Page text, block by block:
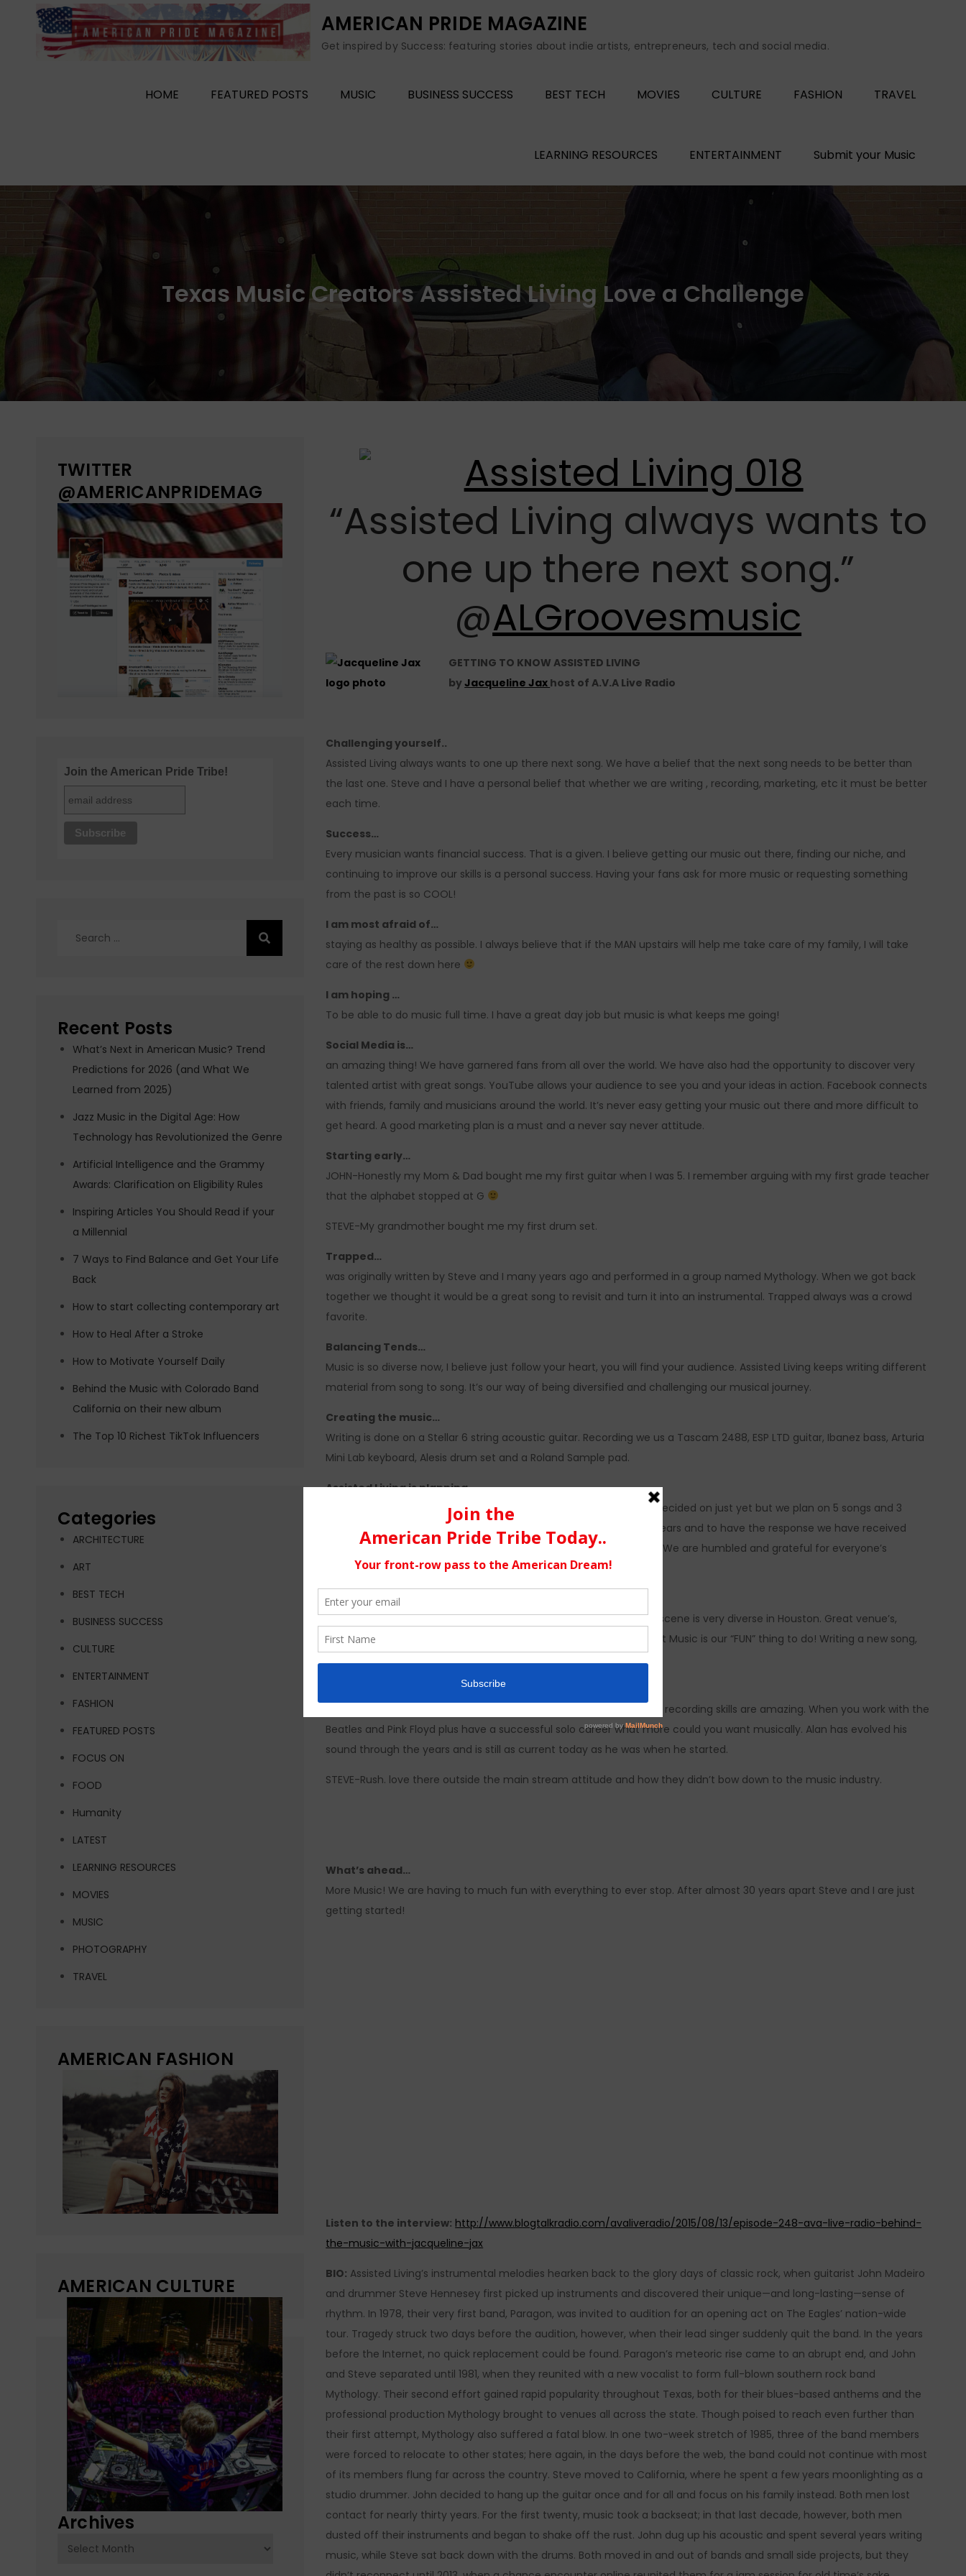
AMERICAN PRIDE MAGAZINE
Get inspired by Success: featuring stories about indie artists, entrepreneurs, tech and social media.
HOME FEATURED POSTS MUSIC BUSINESS SUCCESS BEST TECH MOVIES CULTURE FASHION TRAVEL
LEARNING RESOURCES ENTERTAINMENT Submit your Music
Texas Music Creators Assisted Living Love a Challenge
“Assisted Living always wants to
one up there next song.”
@ALGroovesmusic
GETTING TO KNOW ASSISTED LIVING
byJacqueline Jax host of A.V.A Live Radio
Challenging yourself..
Assisted Living always wants to one up there next song. We have a belief that the next song needs to be better than
the last one. Steve and I have a personal belief that whether we are writing , recording, marketing, etc it must be better
each time.
Success…
Every musician wants financial success. That is a given. I believe getting our music out there, finding our niche, and
continuing to improve our skills is a personal success. Having your fans ask for more music or requesting something
from the past is so COOL!
I am most afraid of…
staying as healthy as possible. I always believe that if the MAN upstairs will help me take care of my family, I will take
care of the rest down here
I am hoping …
To be able to do music full time. I have a great day job but music is what keeps me going!
Social Media is…
an amazing thing! We have garnered fans from all over the world. We have also had the opportunity to discover very
talented artist with great songs. YouTube allows your audience to see you and your ideas in action. Facebook connects
with friends, family and musicians around the world. It’s never easy getting your music out there and more difficult to
get heard. A good marketing plan is a must and a never say never attitude.
Starting early…
JOHN-Honestly my Mom & Dad bought me my first guitar when I was 5. I remember arguing with my first grade teacher
that the alphabet stopped at G
STEVE-My grandmother bought me my first drum set.
Trapped…
was originally written by Steve and I many years ago and performed in a group named Mythology. When we got back
together we thought it would be a great song to revisit and turn it into an instrumental. Trapped always was a crowd
favorite.
Balancing Tends…
Music is so diverse now, I believe just follow your heart, you will find your audience. Assisted Living keeps writing different
material from song to song. It’s our way of being diversified and challenging our musical journey.
Creating the music…
Writing is done on a Stellar 6 string acoustic guitar. Recording we us a Tascam 2488, ESP LTD guitar, Ibanez bass, Arturia
Mini Lab keyboard, Alesis drum set and a Roland Sample pad.
Assisted Living is planning…
on a EP release late fall of this year. No name for the EP has been decided on just yet but we plan on 5 songs and 3
video’s to be included on the CD. To release an EP after so many years and to have the response we have received
from ReverbNation, Akademia Music Awards. AVA Radio is amazing. We are humbled and grateful for everyone’s
support.
Texas…
We live in Richmond/Rosenberg Texas a suburb of Houston. Music scene is very diverse in Houston. Great venue’s,
unique bands and a melting pot of sights and sounds. To be honest Music is our “FUN” thing to do! Writing a new song,
I would love to have 5 minutes alone with…
JOHN-Mr. Alan Parsons (The Alan Parson Project). Alan’s writing and recording skills are amazing. When you work with the
Beatles and Pink Floyd plus have a successful solo career what more could you want musically. Alan has evolved his
sound through the years and is still as current today as he was when he started.
STEVE-Rush. love there outside the main stream attitude and how they didn’t bow down to the music industry.
What’s ahead…
More Music! We are having to much fun with everything to ever stop. After almost 30 years apart Steve and I are just
getting started!
Listen to the interview: http://www.blogtalkradio.com/avaliveradio/2015/08/13/episode-248-ava-live-radio-behind-
the-music-with-jacqueline-jax
BIO: Assisted Living’s instrumental melodies hearken back to the glory days of classic rock, when guitarist John Madeiro
and drummer Steve Hennesey first picked up instruments and discovered their unique—and long-lasting—sense of
rhythm. In 1978, their very first band, Paragon, was invited to audition for an opening act on The Eagles’ nation-wide
tour. Tragedy struck two days before the audition, however, when their lead singer suddenly quit the band. In the years
before the Internet, no quick replacement could be found. Paragon’s meteoric rise came to an abrupt end, and John
and Steve separated until 1981, when they reunited with a new vocalist to form full-blown southern rock band
Mythology. Their second effort gained rapid popularity throughout Texas, both for their blues-based anthems and the
professional production Mythology brought to venues all across the state. Though poised to reach even further than
their first attempt, Mythology also suffered a fatal blow. In one two-week stretch of 1985, three of the band members
were forced to relocate to other states; here again, in the days before the web, the band could not continue with most
of its members flung far across the country. Steve moved to California, where he spent a few years moonlighting as a
studio drummer. John decided to hang up the guitar once and for all and focus on his family instead. Both men lost
contact for nearly thirty years. For the first twenty, music took a backseat; in that last decade, however, both men
dusted off their instruments and began to shake off the rust. John dug up his acoustic and spent several years writing
music, while Steve sat back down with the drums. Both moved in and out of bands and small side projects, but they
TWITTER
@AMERICANPRIDEMAG
Join the American Pride Tribe!
Recent Posts
What’s Next in American Music? Trend
Predictions for 2026 (and What We
Learned from 2025)
Jazz Music in the Digital Age: How
Technology has Revolutionized the Genre
Artificial Intelligence and the Grammy
Awards: Clarification on Eligibility Rules
Inspiring Articles You Should Read if your
a Millennial
7 Ways to Find Balance and Get Your Life
Back
How to start collecting contemporary art
How to Heal After a Stroke
How to Motivate Yourself Daily
Behind the Music with Colorado Band
California on their new album
The Top 10 Richest TikTok Influencers
Categories
ARCHITECTURE
ART
BEST TECH
BUSINESS SUCCESS
CULTURE
ENTERTAINMENT
FASHION
FEATURED POSTS
FOCUS ON
FOOD
Humanity
LATEST
LEARNING RESOURCES
MOVIES
MUSIC
PHOTOGRAPHY
TRAVEL
AMERICAN FASHION
AMERICAN CULTURE
Archives
Archives